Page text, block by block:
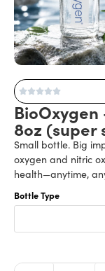
BioOxygen
8oz (super
Small bottle. Big
oxygen and nitric
health—anytime,
Bottle Type